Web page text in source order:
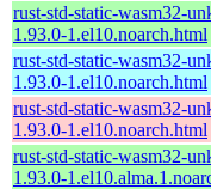
rust-std-static-wasm32-
1.93.0-1.el10.noarch.html
rust-std-static-wasm32-
1.93.0-1.el10.noarch.html
rust-std-static-wasm32-
1.93.0-1.el10.noarch.html
rust-std-static-wasm32-
1.93.0-